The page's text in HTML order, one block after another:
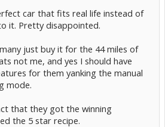
car that fits real life instead of
it. Pretty disappointed.
just buy it for the 44 miles of
not me, and yes I should have
for them yanking the manual
mode.
that they got the winning
the 5 star recipe.